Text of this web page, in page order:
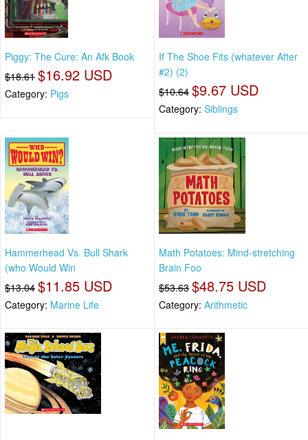
Piggy: The Cure: An Afk Book
$18.61 $16.92 USD
Category: Pigs
If The Shoe Fits (whatever After
#2) (2)
$10.64 $9.67 USD
Category: Siblings
Hammerhead Vs. Bull Shark
(who Would Win
$13.04 $11.85 USD
Category: Marine Life
Math Potatoes: Mind-stretching
Brain Foo
$53.63 $48.75 USD
Category: Arithmetic